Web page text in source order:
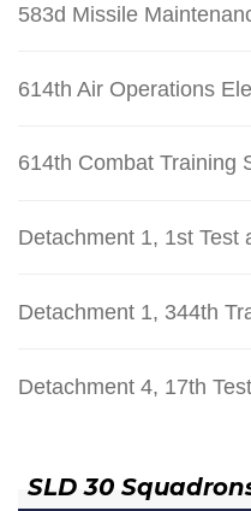
583d Missile
614th Air Operations
614th Combat Training
Detachment 1, 1st Test
Detachment 1, 344th
Detachment 4, 17th
SLD 30